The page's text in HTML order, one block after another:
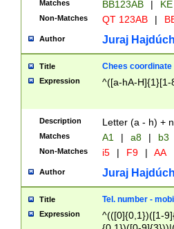
Matches BB123AB |
Non-Matches QT 123AB |
Author Juraj
Title Chees coordinate
Expression ^([a-hA-H]{1}[1-
Description Letter (a - h) +
Matches A1 | a8 | b3
Non-Matches i5 | F9 | AA
Author Juraj
Title Tel. number -
Expression
^(([0]{0,1})([1-